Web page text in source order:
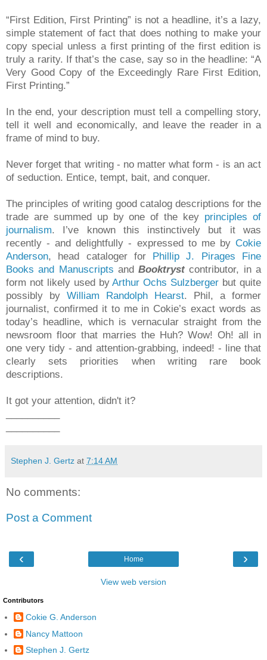
“First Edition, First Printing” is not a headline, it’s a lazy,
simple statement of fact that does nothing to make your
copy special unless a first printing of the first edition is
truly a rarity. If that’s the case, say so in the headline: “A
Very Good Copy of the Exceedingly Rare First Edition,
First Printing.”
In the end, your description must tell a compelling story,
tell it well and economically, and leave the reader in a
frame of mind to buy.
Never forget that writing - no matter what form - is an act
of seduction. Entice, tempt, bait, and conquer.
The principles of writing good catalog descriptions for the
trade are summed up by one of the key principles of
journalism. I’ve known this instinctively but it was
recently - and delightfully - expressed to me by Cokie
Anderson, head cataloger for Phillip J. Pirages Fine
Books and Manuscripts andBooktrystcontributor, in a
form not likely used byArthur Ochs Sulzberger but quite
possibly by William Randolph Hearst. Phil, a former
journalist, confirmed it to me in Cokie’s exact words as
today’s headline, which is vernacular straight from the
newsroom floor that marries the Huh? Wow! Oh! all in
one very tidy - and attention-grabbing, indeed! - line that
clearly sets priorities when writing rare book
descriptions.
It got your attention, didn't it?
Stephen J. Gertz at 7:14 AM
No comments:
Post a Comment
‹ ›
Home
View web version
Contributors
Cokie G. Anderson
Nancy Mattoon
Stephen J. Gertz